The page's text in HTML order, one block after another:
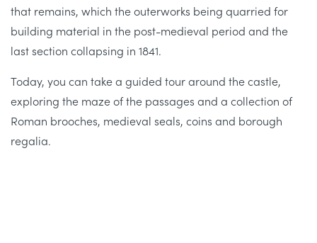
that remains, which the outerworks being quarried for
building material in the post-medieval period and the
last section collapsing in 1841.
Today, you can take a guided tour around the castle,
exploring the maze of the passages and a collection of
Roman brooches, medieval seals, coins and borough
regalia.